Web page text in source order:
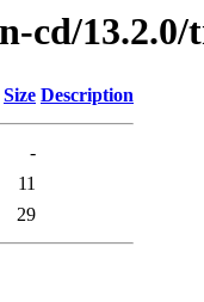
cd/13.2.0/
Size Description
-
11
29